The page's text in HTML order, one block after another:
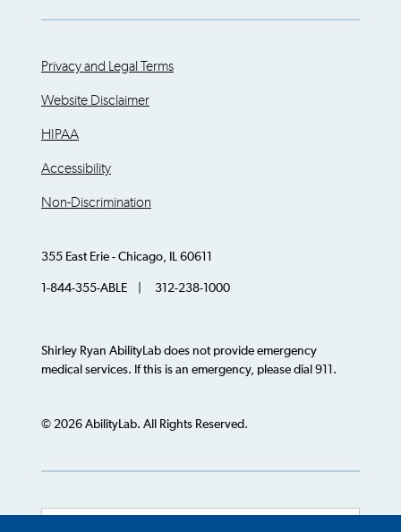
Privacy and Legal Terms
Website Disclaimer
HIPAA
Accessibility
Non-Discrimination
355 East Erie - Chicago, IL 60611
1-844-355-ABLE | 312-238-1000
Shirley Ryan AbilityLab does not provide emergency
medical services. If this is an emergency, please dial 911.
© 2026 AbilityLab. All Rights Reserved.